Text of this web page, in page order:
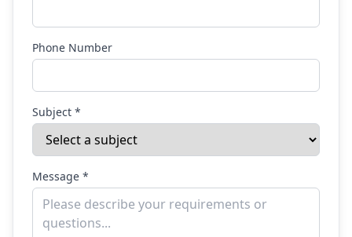
Phone Number
Subject *
Message *